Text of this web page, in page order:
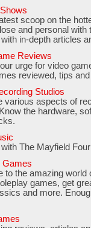
scoop on the
and personal
in-depth articles
Reviews
urge for video
reviewed, tips
Studios
various aspects of
the hardware,
The Mayfield
Games
to the amazing world
games, get
and more.